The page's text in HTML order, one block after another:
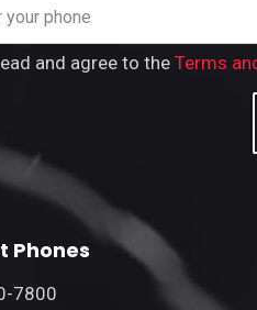
and agree to the Terms
Phones
7800